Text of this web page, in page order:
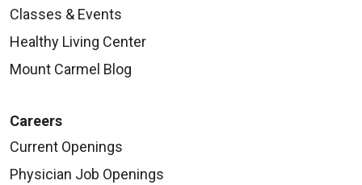
Classes & Events
Healthy Living Center
Mount Carmel Blog
Careers
Current Openings
Physician Job Openings